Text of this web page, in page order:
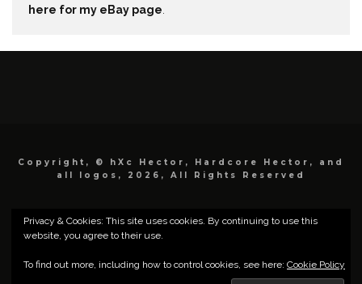
here for my eBay page.
Copyright, © hXc Hector, Hardcore Hector, and
all logos, 2026, All Rights Reserved
Privacy & Cookies: This site uses cookies. By continuing to use this
website, you agree to their use.
To find out more, including how to control cookies, see here: Cookie Policy